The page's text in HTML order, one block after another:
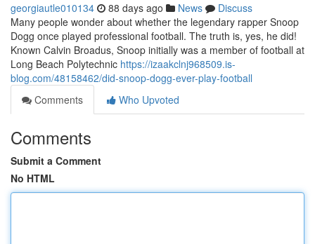
georgiautle010134 88 days ago News
Discuss
Many people wonder about whether the legendary rapper Snoop
Dogg once played professional football. The truth is, yes, he did!
Known Calvin Broadus, Snoop initially was a member of football at
Long Beach Polytechnic https://izaakclnj968509.is-
blog.com/48158462/did-snoop-dogg-ever-play-football
Comments
Who Upvoted
Comments
Submit a Comment
No HTML